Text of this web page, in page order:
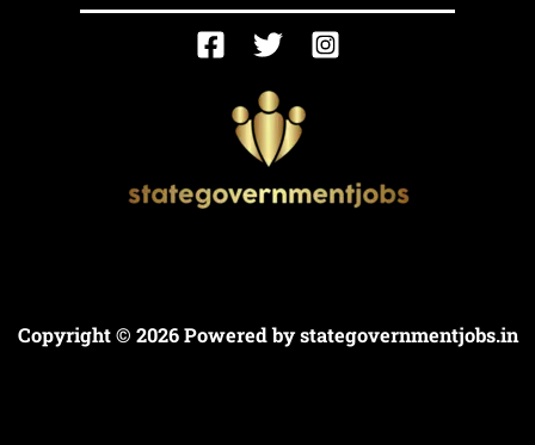
Copyright © 2026 Powered bystategovernmentjobs.in